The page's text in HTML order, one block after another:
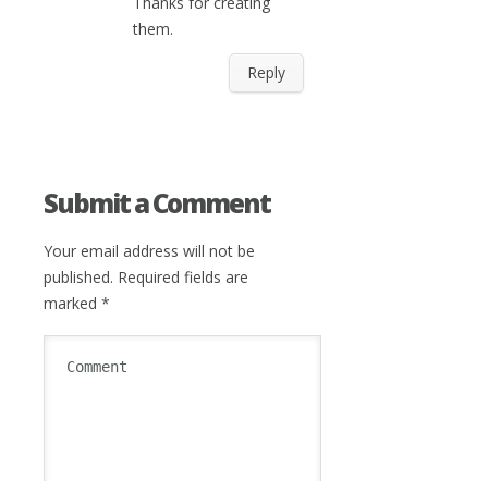
them.
Reply
Submit a Comment
Your email address will not be
published. Required fields are
marked *